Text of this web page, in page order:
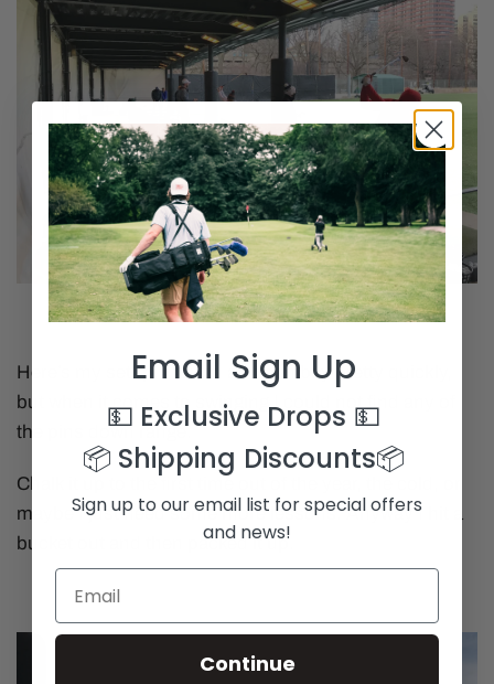
Here’s my setup. I found an open bay pretty quickly,
but when it comes to swinging I could not find any of
the pins down range.
Chalk it up to the first time out of the year, the cold, or
maybe I just need some more lessons. Anyway I hit a
bucket out and then packed it up.
Email Sign Up
💵 Exclusive Drops 💵
📦 Shipping Discounts📦
Sign up to our email list for special offers
and news!
Continue